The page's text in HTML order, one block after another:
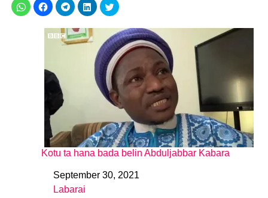
Kotu ta hana bada belin Abduljabbar Kabara
DateSeptember 30, 2021
In relation to
Labarai